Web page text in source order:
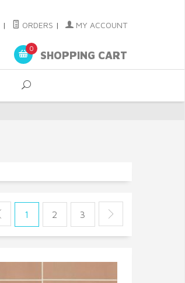
| ORDERS | MY ACCOUNT
0
SHOPPING CART
1 2 3